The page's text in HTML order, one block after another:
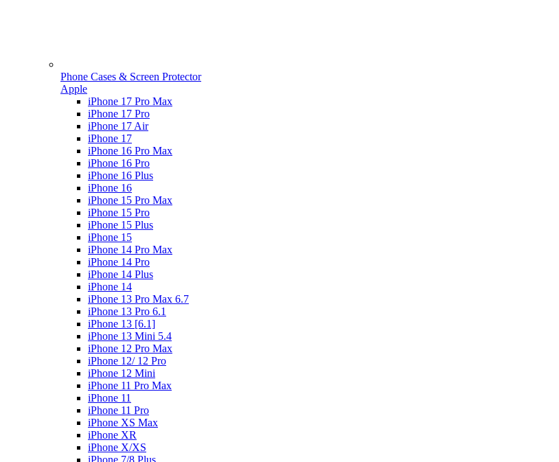
Phone Cases & Screen Protector
Apple
iPhone 17 Pro Max
iPhone 17 Pro
iPhone 17 Air
iPhone 17
iPhone 16 Pro Max
iPhone 16 Pro
iPhone 16 Plus
iPhone 16
iPhone 15 Pro Max
iPhone 15 Pro
iPhone 15 Plus
iPhone 15
iPhone 14 Pro Max
iPhone 14 Pro
iPhone 14 Plus
iPhone 14
iPhone 13 Pro Max 6.7
iPhone 13 Pro 6.1
iPhone 13 [6.1]
iPhone 13 Mini 5.4
iPhone 12 Pro Max
iPhone 12/ 12 Pro
iPhone 12 Mini
iPhone 11 Pro Max
iPhone 11
iPhone 11 Pro
iPhone XS Max
iPhone XR
iPhone X/XS
iPhone 7/8 Plus